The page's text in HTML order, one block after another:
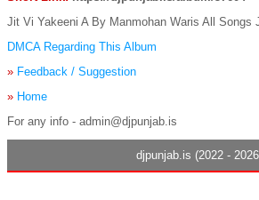
Jit Vi Yakeeni A By Manmohan Waris All Songs
DMCA Regarding This Album
» Feedback / Suggestion
» Home
For any info - admin@djpunjab.is
djpunjab.is (2022 -